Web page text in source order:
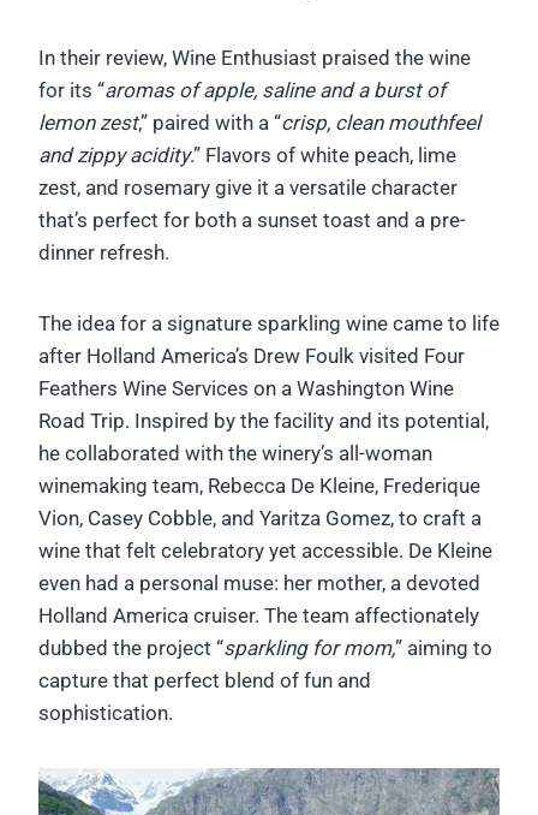
In their review, Wine Enthusiast praised the wine
for its “aromas of apple, saline and a burst of
lemon zest,” paired with a “crisp, clean mouthfeel
and zippy acidity.” Flavors of white peach, lime
zest, and rosemary give it a versatile character
that’s perfect for both a sunset toast and a pre-
dinner refresh.
The idea for a signature sparkling wine came to life
after Holland America’s Drew Foulk visited Four
Feathers Wine Services on a Washington Wine
Road Trip. Inspired by the facility and its potential,
he collaborated with the winery’s all-woman
winemaking team, Rebecca De Kleine, Frederique
Vion, Casey Cobble, and Yaritza Gomez, to craft a
wine that felt celebratory yet accessible. De Kleine
even had a personal muse: her mother, a devoted
Holland America cruiser. The team affectionately
dubbed the project “sparkling for mom,” aiming to
capture that perfect blend of fun and
sophistication.